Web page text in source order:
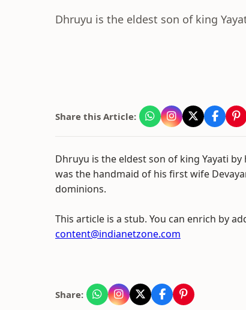
Dhruyu is the eldest son of king
Share this Article:
Dhruyu is the eldest son of king Yayati
was the handmaid of his first wife
dominions.
This article is a stub. You can enrich by
content@indianetzone.com
Share: